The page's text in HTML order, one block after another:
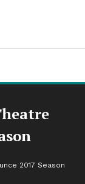
2017 Season